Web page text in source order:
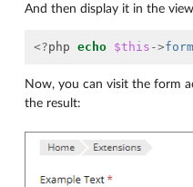
And then display it in the
<?php echo $this ->form
Now, you can visit the form
the result: